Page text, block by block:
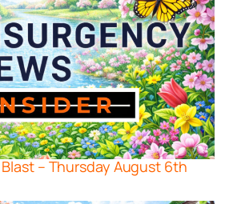
– Thursday August 6th